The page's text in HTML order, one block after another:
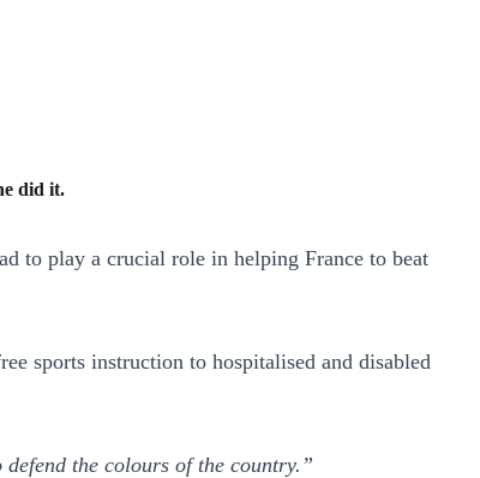
did it.
to play a crucial role in helping France to beat
sports instruction to hospitalised and disabled
the colours of the country.”